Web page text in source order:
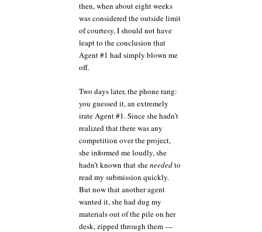
then, when about eight weeks
was considered the outside limit
of courtesy, I should not have
leapt to the conclusion that
Agent #1 had simply blown me
off.
Two days later, the phone rang:
you guessed it, an extremely
irate Agent #1. Since she hadn’t
realized that there was any
competition over the project,
she informed me loudly, she
hadn’t known that sheneededto
read my submission quickly.
But now that another agent
wanted it, she had dug my
materials out of the pile on her
desk, zipped through them —